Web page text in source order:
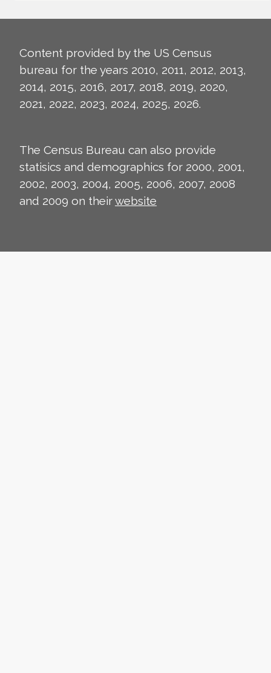
Content provided by the US Census
bureau for the years 2010, 2011, 2012, 2013,
2014, 2015, 2016, 2017, 2018, 2019, 2020,
2021, 2022, 2023, 2024, 2025, 2026.
The Census Bureau can also provide
statisics and demographics for 2000, 2001,
2002, 2003, 2004, 2005, 2006, 2007, 2008
and 2009 on theirwebsite